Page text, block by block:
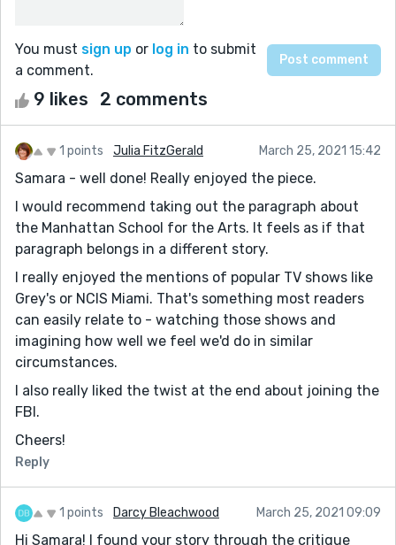
You must sign up or log in to submit
a comment.
9 likes 2 comments
1 points Julia FitzGerald March 25, 2021 15:42
Samara - well done! Really enjoyed the piece.
I would recommend taking out the paragraph about
the Manhattan School for the Arts. It feels as if that
paragraph belongs in a different story.
I really enjoyed the mentions of popular TV shows like
Grey's or NCIS Miami. That's something most readers
can easily relate to - watching those shows and
imagining how well we feel we'd do in similar
circumstances.
I also really liked the twist at the end about joining the
FBI.
Cheers!
Reply
1 points Darcy Bleachwood March 25, 2021 09:09
Hi Samara! I found your story through the critique